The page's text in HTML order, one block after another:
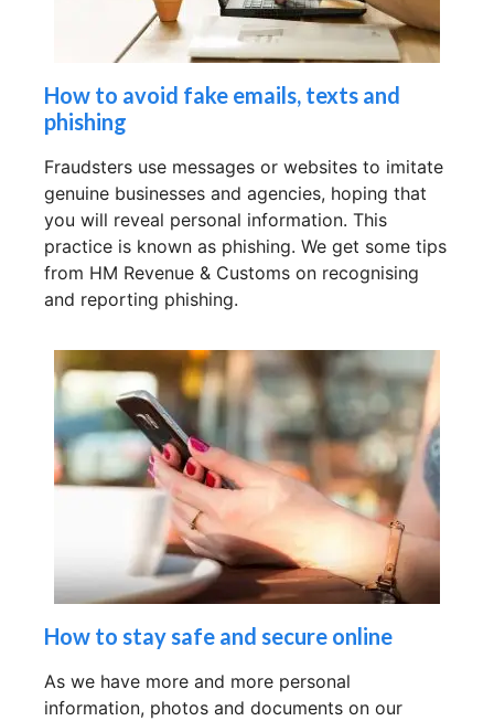
How to avoid fake emails, texts and
phishing
Fraudsters use messages or websites to imitate
genuine businesses and agencies, hoping that
you will reveal personal information. This
practice is known as phishing. We get some tips
from HM Revenue & Customs on recognising
and reporting phishing.
How to stay safe and secure online
As we have more and more personal
information, photos and documents on our